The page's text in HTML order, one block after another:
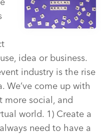
idea or business.
industry is the rise
We’ve come up with
more social, and
world. 1) Create a
need to have a